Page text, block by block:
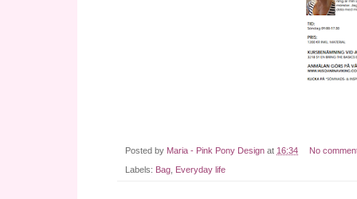
Posted by Maria - Pink Pony Design at 16:34 No
Labels: Bag Everyday life